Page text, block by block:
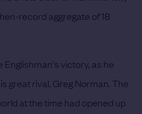
record aggregate of 18
victory, as he
great rival, Greg Norman. The
at the time had opened up